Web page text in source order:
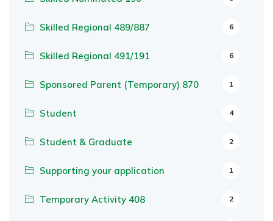
Skilled Regional 489/887 6
Skilled Regional 491/191 6
Sponsored Parent (Temporary) 870 1
Student 4
Student & Graduate 2
Supporting your application 1
Temporary Activity 408 2